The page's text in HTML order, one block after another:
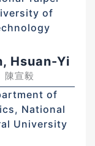
of
Hsuan-Yi
陳宣毅
of
National
University